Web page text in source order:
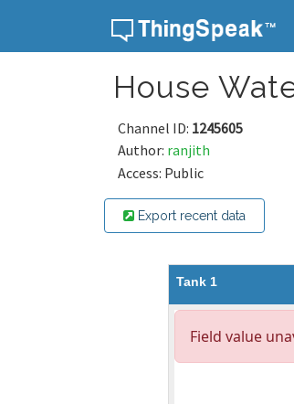
House
Channel ID: 1245605
Author: ranjith
Access: Public
Export recent data
Tank 1